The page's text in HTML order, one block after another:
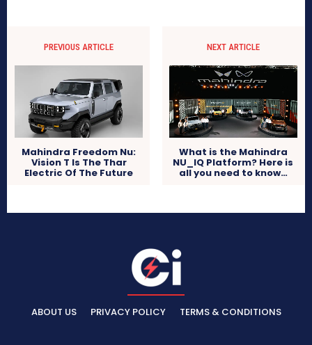
PREVIOUS ARTICLE
Mahindra Freedom Nu:
Vision T Is The Thar
Electric Of The Future
NEXT ARTICLE
What is the Mahindra
NU_IQ Platform? Here is
all you need to know…
ABOUT US PRIVACY POLICY TERMS & CONDITIONS